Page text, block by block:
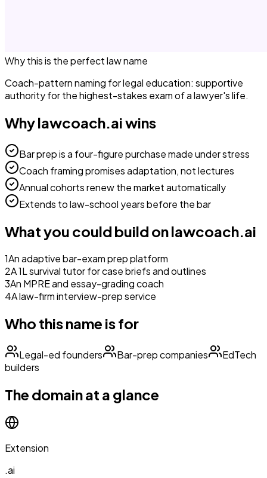
Why this is the perfectlawname
Coach-pattern naming for legal education: supportive
authority for the highest-stakes exam of a lawyer's life.
Whylawcoach.aiwins
Bar prep is a four-figure purchase made under stress
Coach framing promises adaptation, not lectures
Annual cohorts renew the market automatically
Extends to law-school years before the bar
What you could build onlawcoach.ai
1An adaptive bar-exam prep platform
2A 1L survival tutor for case briefs and outlines
3An MPRE and essay-grading coach
4A law-firm interview-prep service
Who this name is for
Legal-ed founders Bar-prep companies
EdTech
builders
The domain at a glance
Extension
.ai